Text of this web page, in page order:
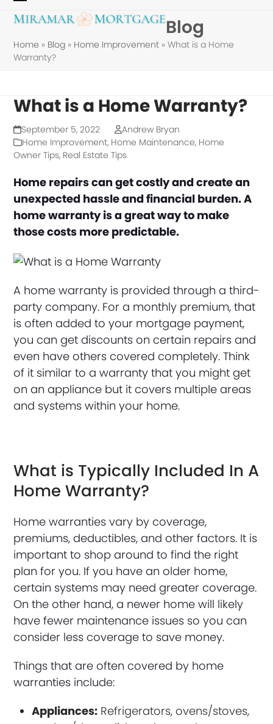
content
Open
menu
Close
menu
Blog
Home » Blog » Home Improvement »What is a Home
Warranty?
What is a Home Warranty?
September 5, 2022
Andrew Bryan
Home Improvement, Home Maintenance, Home
Owner Tips, Real Estate Tips
Home repairs can get costly and create an
unexpected hassle and financial burden. A
home warranty is a great way to make
those costs more predictable.
A home warranty is provided through a third-
party company. For a monthly premium, that
is often added to your mortgage payment,
you can get discounts on certain repairs and
even have others covered completely. Think
of it similar to a warranty that you might get
on an appliance but it covers multiple areas
and systems within your home.
What is Typically Included In A
Home Warranty?
Home warranties vary by coverage,
premiums, deductibles, and other factors. It is
important to shop around to find the right
plan for you. If you have an older home,
certain systems may need greater coverage.
On the other hand, a newer home will likely
have fewer maintenance issues so you can
consider less coverage to save money.
Things that are often covered by home
warranties include:
Appliances: Refrigerators, ovens/stoves,